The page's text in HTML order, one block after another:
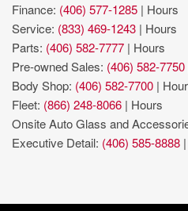
Finance: (406) 577-1285 | Hours
Service: (833) 469-1243 | Hours
Parts: (406) 582-7777 | Hours
Pre-owned Sales: (406) 582-7750
Body Shop: (406) 582-7700 |
Fleet: (866) 248-8066 | Hours
Onsite Auto Glass and
Executive Detail: (406) 585-8888 |